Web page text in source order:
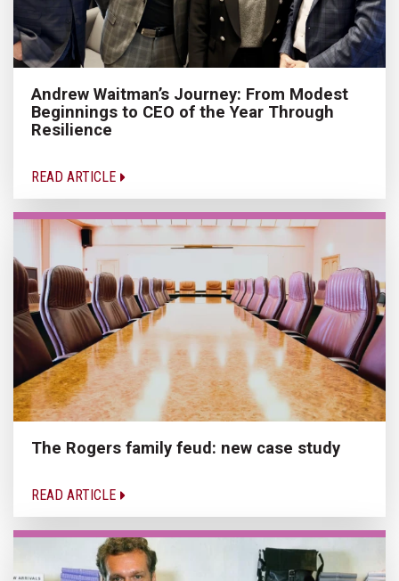
Andrew Waitman’s Journey: From Modest
Beginnings to CEO of the Year Through
Resilience
READ ARTICLE
The Rogers family feud: new case study
READ ARTICLE